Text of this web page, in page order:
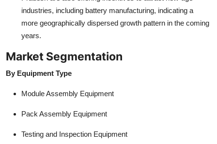
industries, including battery manufacturing, indicating a
more geographically dispersed growth pattern in the coming
years.
Market Segmentation
By Equipment Type
Module Assembly Equipment
Pack Assembly Equipment
Testing and Inspection Equipment